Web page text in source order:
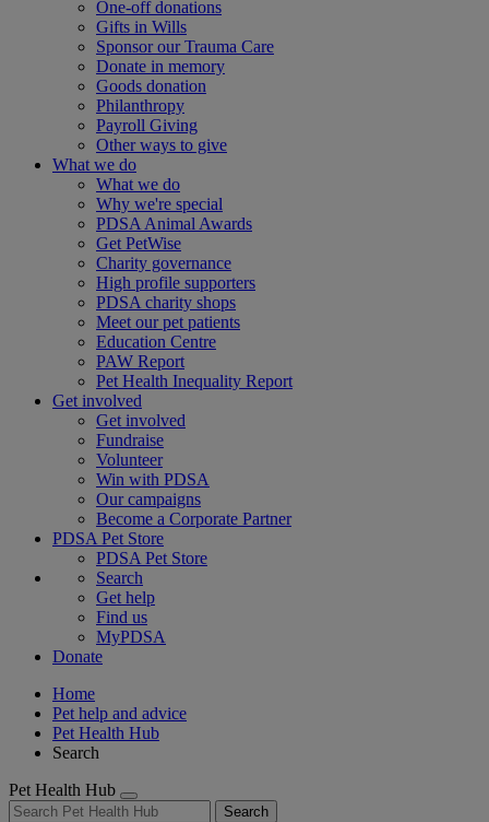
One-off donations
Gifts in Wills
Sponsor our Trauma Care
Donate in memory
Goods donation
Philanthropy
Payroll Giving
Other ways to give
What we do
What we do
Why we're special
PDSA Animal Awards
Get PetWise
Charity governance
High profile supporters
PDSA charity shops
Meet our pet patients
Education Centre
PAW Report
Pet Health Inequality Report
Get involved
Get involved
Fundraise
Volunteer
Win with PDSA
Our campaigns
Become a Corporate Partner
PDSA Pet Store
PDSA Pet Store
Search
Get help
Find us
MyPDSA
Donate
Home
Pet help and advice
Pet Health Hub
Search
Pet Health Hub
Search